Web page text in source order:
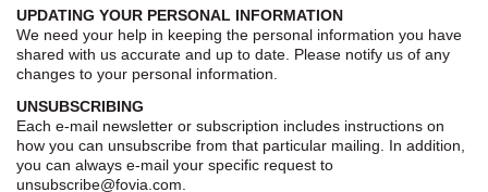
UPDATING YOUR PERSONAL INFORMATION
We need your help in keeping the personal information you have
shared with us accurate and up to date. Please notify us of any
changes to your personal information.
UNSUBSCRIBING
Each e-mail newsletter or subscription includes instructions on
how you can unsubscribe from that particular mailing. In addition,
you can always e-mail your specific request to
unsubscribe@fovia.com.